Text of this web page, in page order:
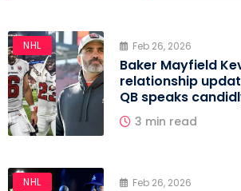
NHL Feb 26, 2026
Baker Mayfield
relationship
QB speaks
3 min read
NHL Feb 26, 2026